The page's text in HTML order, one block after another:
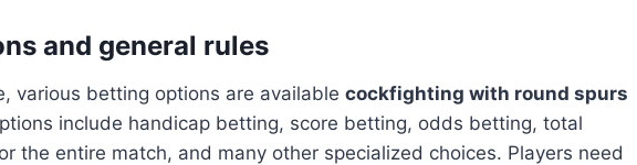
and general rules
various betting options are available cockfighting with round spurs
include handicap betting, score betting, odds betting, total
the entire match, and many other specialized choices. Players need